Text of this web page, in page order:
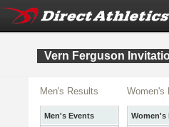
Vern Ferguson
Men's Results
Men's Events
Women's
Women's